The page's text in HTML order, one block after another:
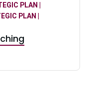
PLAN |
PLAN |